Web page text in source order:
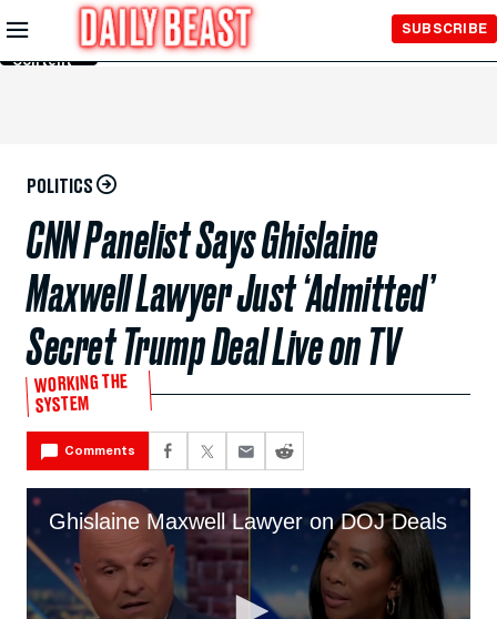
Skip to
Main
Content
SUBSCRIBE
POLITICS
CNN Panelist Says Ghislaine
Maxwell Lawyer Just ‘Admitted’
Secret Trump Deal Live on TV
WORKING THE
SYSTEM
Comments
Ghislaine Maxwell Lawyer on DOJ Deals